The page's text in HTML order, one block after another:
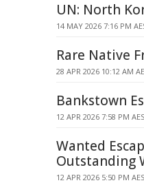
UN: North
14 MAY 2026 7:16 PM
Rare Native
28 APR 2026 10:12 AM
Bankstown
12 APR 2026 7:58 PM
Wanted
Outstanding
12 APR 2026 5:50 PM